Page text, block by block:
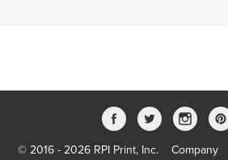
© 2016 - 2026 RPI Print, Inc. Company